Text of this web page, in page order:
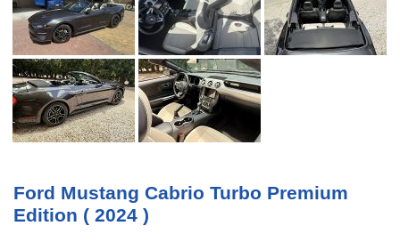
Ford Mustang Cabrio Turbo Premium
Edition ( 2024 )